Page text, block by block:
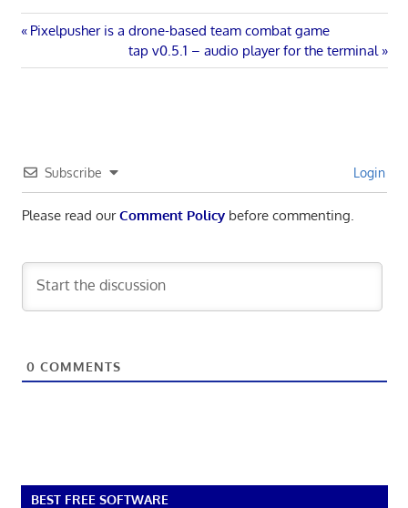
Post
navigation
Previous
Pixelpusher is a drone-based team combat game
Next
Post:
tap v0.5.1 – audio player for the terminal
Subscribe Login
Please read ourComment Policybefore commenting.
0 COMMENTS
BEST FREE SOFTWARE